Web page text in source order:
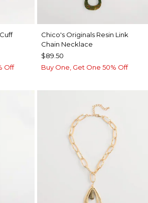
Off
Chico's Originals Resin Link
Chain Necklace
$89.50
Buy One, Get One 50% Off